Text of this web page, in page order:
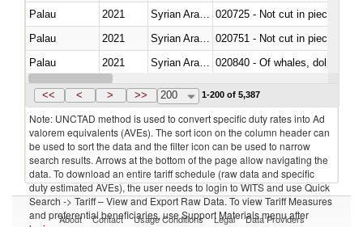
Palau
2021
020725 - Not cut in pieces,
Palau
2021
020751 - Not cut in pieces,
Palau
2021
Palau
2021
<< < > >> 200 1-200 of 5,387
Note: UNCTAD method is used to convert specific duty rates into Ad
valorem equivalents (AVEs). The sort icon on the column header can
be used to sort the data and the filter icon can be used to narrow
search results. Arrows at the bottom of the page allow navigating the
data. To download an entire tariff schedule (raw data and specific
duty estimated AVEs), the user needs to login to WITS and use Quick
Search -> Tariff – View and Export Raw Data. To view Tariff Measures
and preferential beneficiaries, use Support Materials menu after
About Contact Usage Conditions Legal Data Providers